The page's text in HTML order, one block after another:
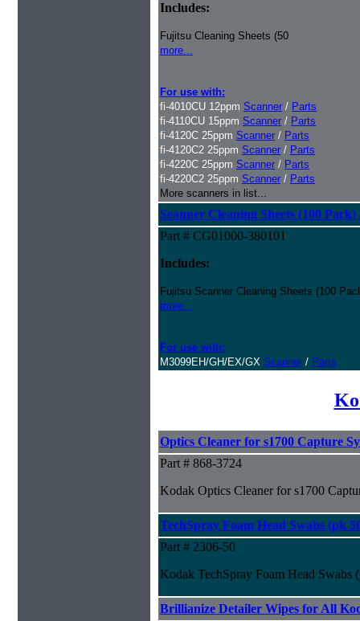
Includes:
Fujitsu Cleaning Sheets (50
more...
For use with:
fi-4010CU 12ppm Scanner / Parts
fi-4110CU 15ppm Scanner / Parts
fi-4120C 25ppm Scanner / Parts
fi-4120C2 25ppm Scanner / Parts
fi-4220C 25ppm Scanner / Parts
fi-4220C2 25ppm Scanner / Parts
More scanners in list...
Scanner Cleaning Sheets (100
Part # CG01000-380101
Includes:
Fujitsu Scanner Cleaning Sheets (100
more...
For use with:
M3099EH/GH/EX/GX Scanner / Parts
Optics Cleaner for s1700 Capture
Part # 868-3724
Kodak Optics Cleaner for s1700
TechSpray Foam Head Swabs (pk
Part # 2306-50
Kodak TechSpray Foam Head Swabs
Brillianize Detailer Wipes for All